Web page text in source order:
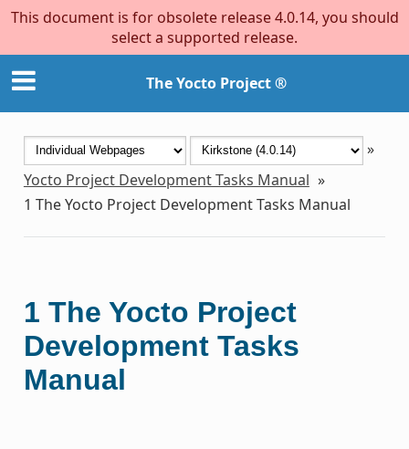
This document is for obsolete release 4.0.14, you should
select a supported release.
The Yocto Project ®
»
Yocto Project Development Tasks Manual »
1 The Yocto Project Development Tasks Manual
1 The Yocto Project
Development Tasks
Manual